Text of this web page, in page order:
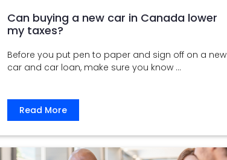
Can buying a new car in Canada lower
my taxes?
Before you put pen to paper and sign off on a new
car and car loan, make sure you know ...
Read More